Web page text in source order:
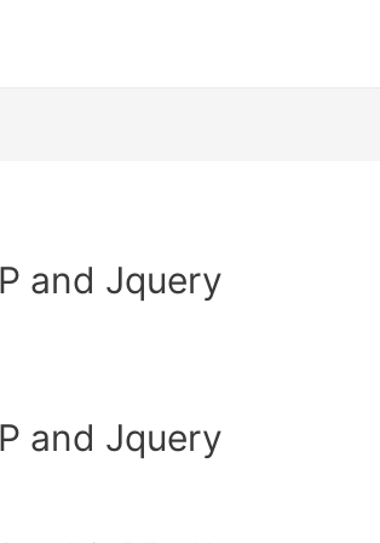
and Jquery
and Jquery